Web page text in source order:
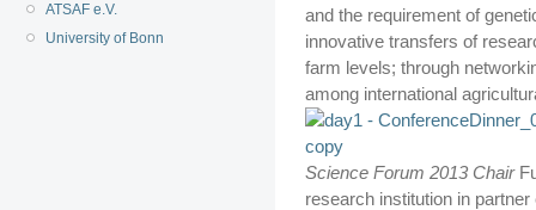
ATSAF e.V.
University of Bonn
and the requirement of
innovative transfers of
farm levels; through
among international
Science Forum 2013 Chair
research institution in